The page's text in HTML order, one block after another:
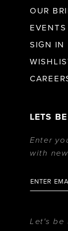
OUR
EVENTS
SIGN IN
LETS
Enter
with
Let's be